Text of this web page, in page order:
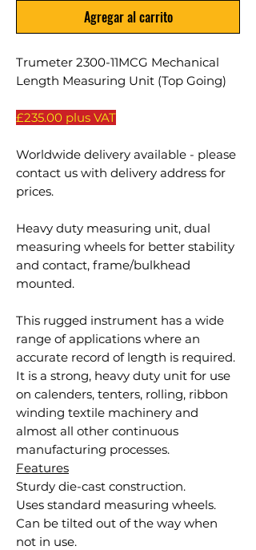
Agregar al carrito
Trumeter 2300-11MCG Mechanical
Length Measuring Unit (Top Going)
£235.00 plus VAT
Worldwide delivery available - please
contact us with delivery address for
prices.
Heavy duty measuring unit, dual
measuring wheels for better stability
and contact, frame/bulkhead
mounted.
This rugged instrument has a wide
range of applications where an
accurate record of length is required.
It is a strong, heavy duty unit for use
on calenders, tenters, rolling, ribbon
winding textile machinery and
almost all other continuous
manufacturing processes.
Features
Sturdy die-cast construction.
Uses standard measuring wheels.
Can be tilted out of the way when
not in use.